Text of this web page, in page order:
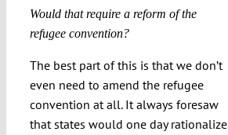
Would that require a reform of the
refugee convention?
The best part of this is that we don’t
even need to amend the refugee
convention at all. It always foresaw
that states would one day rationalize